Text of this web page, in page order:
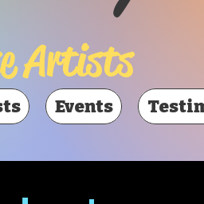
Artists
Events